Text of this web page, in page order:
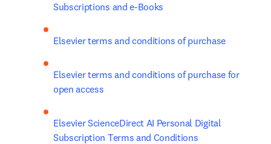
Subscriptions and e-Books
Elsevier terms and conditions of purchase
Elsevier terms and conditions of purchase for
open access
Elsevier ScienceDirect AI Personal Digital
Subscription Terms and Conditions